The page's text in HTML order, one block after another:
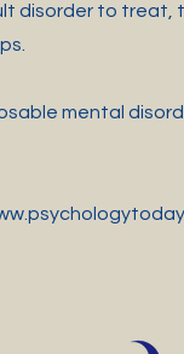
disorder to
mental